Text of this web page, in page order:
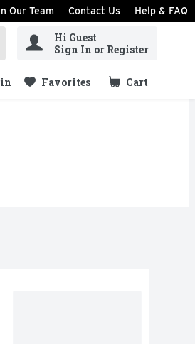
Our Team Contact Us Help & FAQ
Hi Guest
Sign In or Register
Favorites Cart
.